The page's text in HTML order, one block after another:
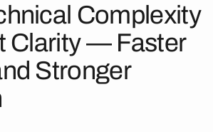
Complexity
Clarity — Faster
Stronger